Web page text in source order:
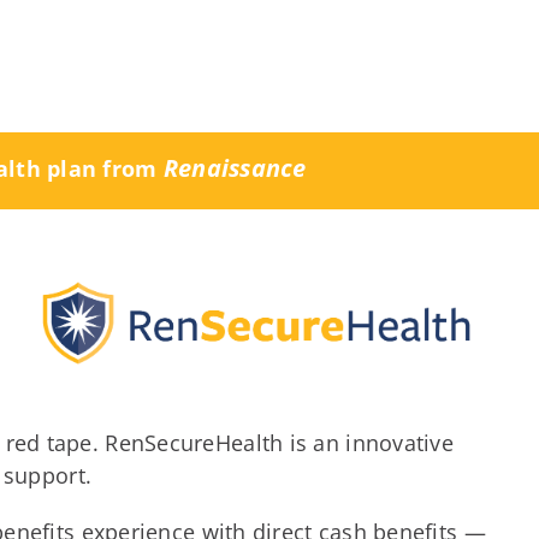
plan from Renaissance
tape. RenSecureHealth is an innovative
experience with direct cash benefits —